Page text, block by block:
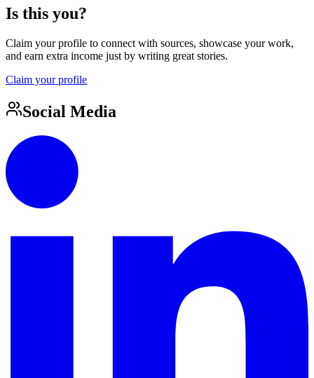
Is this you?
Claim your profile to connect with sources, showcase your work,
and earn extra income just by writing great stories.
Claim your profile
Social Media